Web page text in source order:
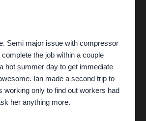
Semi major issue with compressor
the job within a couple
hot summer day to get immediate
Ian made a second trip to
working only to find out workers had
her anything more.